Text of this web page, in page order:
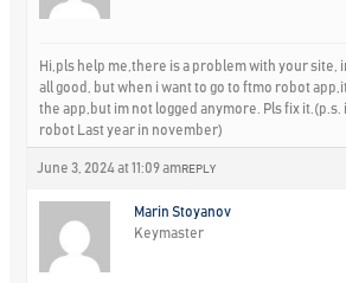
Hi,pls help me,there is a problem with your site,
all good, but when i want to go to ftmo robot
the app,but im not logged anymore. Pls fix
robot Last year in november)
June 3, 2024 at 11:09 am REPLY
Marin Stoyanov
Keymaster